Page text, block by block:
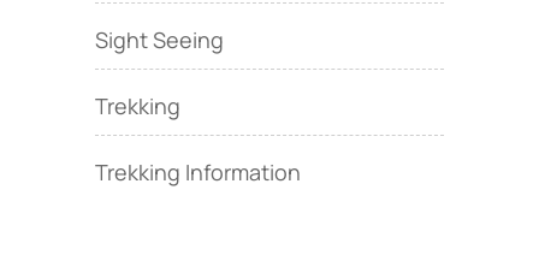
Sight Seeing
Trekking
Trekking Information